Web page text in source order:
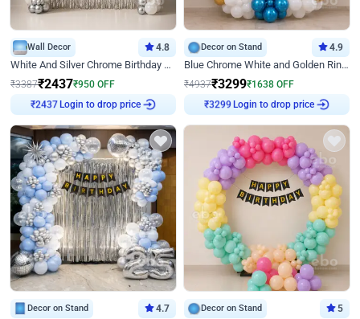
Wall Decor 4.8
White And Silver Chrome Birthday Decor
₹3387₹2437₹950 OFF
₹2437 Login to drop price
Decor on Stand 4.9
Blue Chrome White and Golden Ring Birthday Decor
₹4937₹3299₹1638 OFF
₹3299 Login to drop price
Decor on Stand 4.7 Decor on Stand 5